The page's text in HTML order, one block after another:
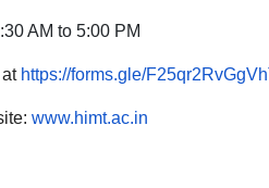
AM to 5:00 PM
at https://forms.gle/
www.himt.ac.in